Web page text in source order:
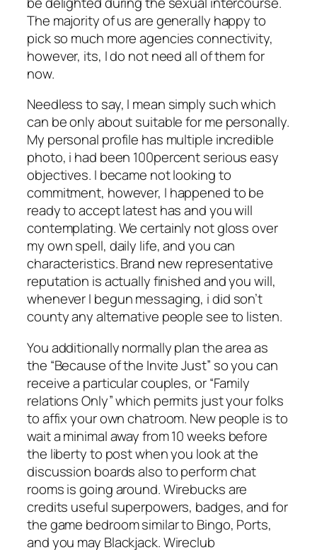
The majority of us are generally happy to
pick so much more agencies connectivity,
however, its, I do not need all of them for
now.
Needless to say, I mean simply such which
can be only about suitable for me personally.
My personal profile has multiple incredible
photo, i had been 100percent serious easy
objectives. I became not looking to
commitment, however, I happened to be
ready to accept latest has and you will
contemplating. We certainly not gloss over
my own spell, daily life, and you can
characteristics. Brand new representative
reputation is actually finished and you will,
whenever I begun messaging, i did son’t
county any alternative people see to listen.
You additionally normally plan the area as
the “Because of the Invite Just” so you can
receive a particular couples, or “Family
relations Only” which permits just your folks
to affix your own chatroom. New people is to
wait a minimal away from 10 weeks before
the liberty to post when you look at the
discussion boards also to perform chat
rooms is going around. Wirebucks are
credits useful superpowers, badges, and for
the game bedroom similar to Bingo, Ports,
and you may Blackjack. Wireclub